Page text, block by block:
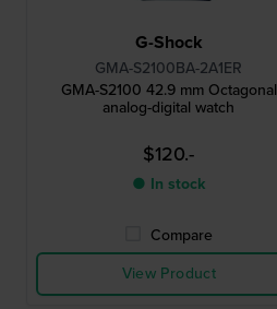
G-Shock
GMA-S2100BA-2A1ER
GMA-S2100 42.9 mm Octagonal
analog-digital watch
$120.-
● In stock
Compare
View Product